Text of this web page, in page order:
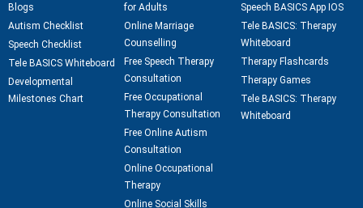
Blogs
Autism Checklist
Speech Checklist
Tele BASICS Whiteboard
Developmental
Milestones Chart
for Adults
Online Marriage
Counselling
Free Speech Therapy
Consultation
Free Occupational
Therapy Consultation
Free Online Autism
Consultation
Online Occupational
Therapy
Online Social Skills
Speech BASICS App IOS
Tele BASICS: Therapy
Whiteboard
Therapy Flashcards
Therapy Games
Tele BASICS: Therapy
Whiteboard